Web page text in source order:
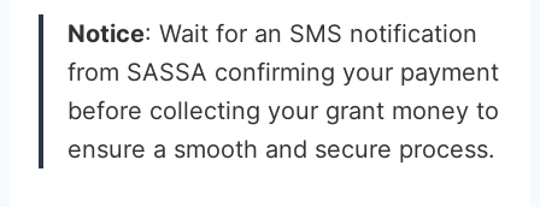
Notice: Wait for an SMS notification
from SASSA confirming your payment
before collecting your grant money to
ensure a smooth and secure process.